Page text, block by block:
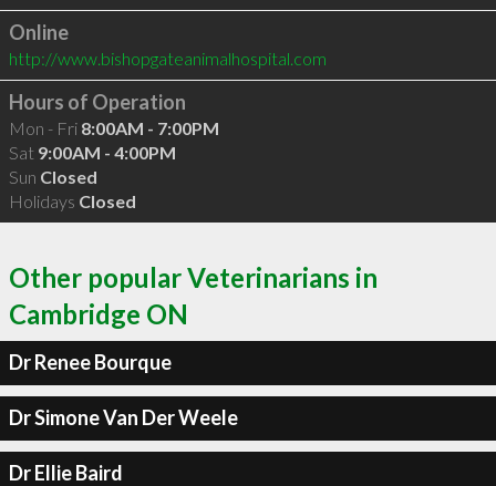
Online
http://www.bishopgateanimalhospital.com
Hours of Operation
Mon - Fri 8:00AM - 7:00PM
Sat 9:00AM - 4:00PM
Sun Closed
Holidays Closed
Other popular Veterinarians in
Cambridge ON
Dr Renee Bourque
Dr Simone Van Der Weele
Dr Ellie Baird